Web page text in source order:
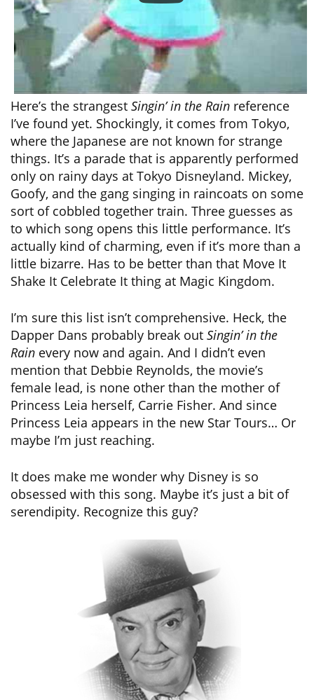
Here’s the strangest Singin’ in the Rain reference
I’ve found yet. Shockingly, it comes from Tokyo,
where the Japanese are not known for strange
things. It’s a parade that is apparently performed
only on rainy days at Tokyo Disneyland. Mickey,
Goofy, and the gang singing in raincoats on some
sort of cobbled together train. Three guesses as
to which song opens this little performance. It’s
actually kind of charming, even if it’s more than a
little bizarre. Has to be better than that Move It
Shake It Celebrate It thing at Magic Kingdom.
I’m sure this list isn’t comprehensive. Heck, the
Dapper Dans probably break out Singin’ in the
Rain every now and again. And I didn’t even
mention that Debbie Reynolds, the movie’s
female lead, is none other than the mother of
Princess Leia herself, Carrie Fisher. And since
Princess Leia appears in the new Star Tours… Or
maybe I’m just reaching.
It does make me wonder why Disney is so
obsessed with this song. Maybe it’s just a bit of
serendipity. Recognize this guy?